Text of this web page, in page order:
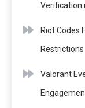
Verification
Riot Codes
Restrictions
Valorant